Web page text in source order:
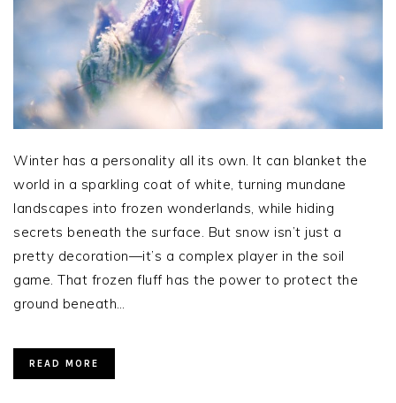
Winter has a personality all its own. It can blanket the
world in a sparkling coat of white, turning mundane
landscapes into frozen wonderlands, while hiding
secrets beneath the surface. But snow isn’t just a
pretty decoration—it’s a complex player in the soil
game. That frozen fluff has the power to protect the
ground beneath…
READ MORE